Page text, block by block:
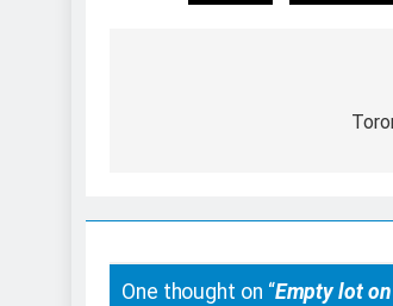
One thought on “Empty lot